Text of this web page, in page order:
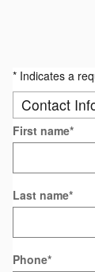
* Indicates a
Contact
First name*
Last name*
Phone*